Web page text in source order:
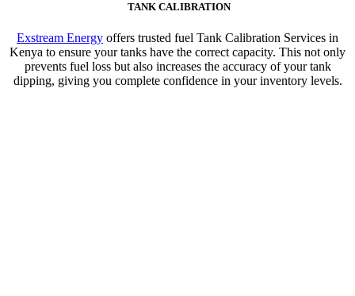
TANK CALIBRATION
Exstream Energy offers trusted fuel Tank Calibration Services in
Kenya to ensure your tanks have the correct capacity. This not only
prevents fuel loss but also increases the accuracy of your tank
dipping, giving you complete confidence in your inventory levels.